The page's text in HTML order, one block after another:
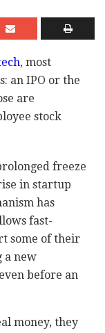
, most
an IPO or the
are
stock
freeze
in startup
has
fast-
some of their
a new
before an
money, they